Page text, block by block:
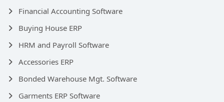
Financial Accounting Software
Buying House ERP
HRM and Payroll Software
Accessories ERP
Bonded Warehouse Mgt. Software
Garments ERP Software